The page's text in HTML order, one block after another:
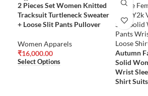
2 Pieces Set Women Knitted
Tracksuit Turtleneck Sweater
+ Loose Slit Pants Pullover
Women Apparels
₹16,000.00
Select Options
Autumn
Solid
Wrist
Shirt